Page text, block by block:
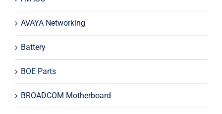
AVAYA Networking
Battery
BOE Parts
BROADCOM Motherboard